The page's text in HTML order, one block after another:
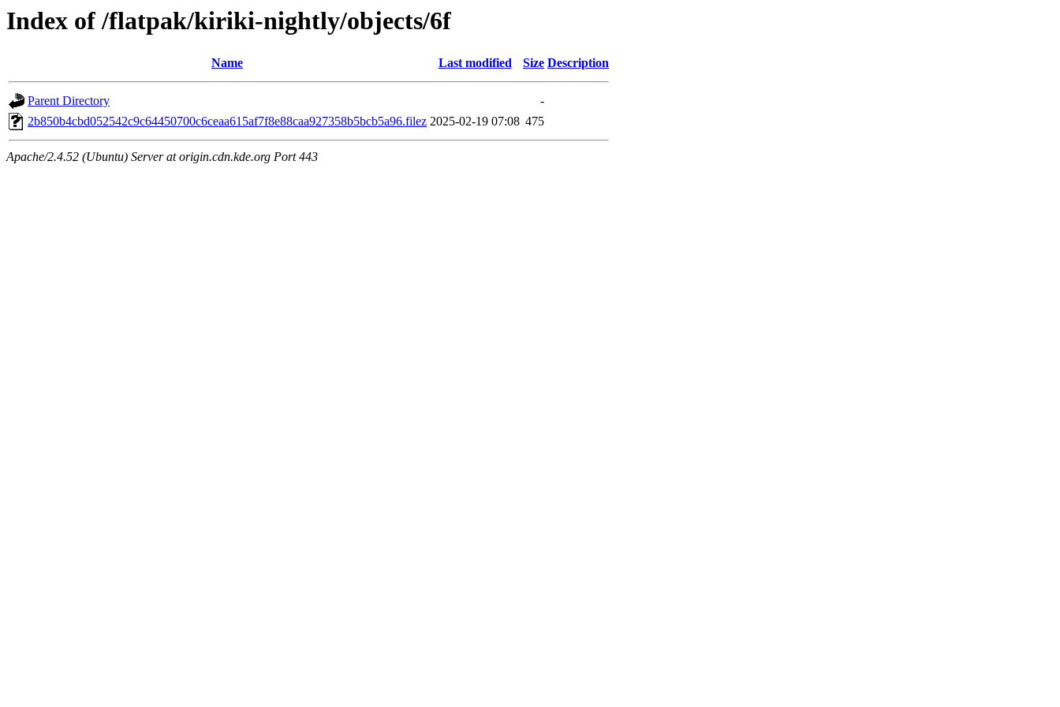
Index of /flatpak/kiriki-nightly/objects/6f
Name Last modified Size Description
Parent Directory
-
2b850b4cbd052542c9c64450700c6ceaa615af7f8e88caa927358b5bcb5a96.filez 2025-02-19 07:08 475
Apache/2.4.52 (Ubuntu) Server at origin.cdn.kde.org Port 443